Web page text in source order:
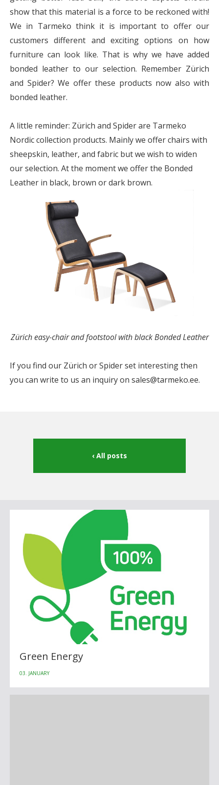
show that this material is a force to be reckoned with!
We in Tarmeko think it is important to offer our
customers different and exciting options on how
furniture can look like. That is why we have added
bonded leather to our selection. Remember Zürich
and Spider? We offer these products now also with
bonded leather.
A little reminder: Zürich and Spider are Tarmeko
Nordic collection products. Mainly we offer chairs with
sheepskin, leather, and fabric but we wish to widen
our selection. At the moment we offer the Bonded
Leather in black, brown or dark brown.
Zürich easy-chair and footstool with black Bonded Leather
If you find our Zürich or Spider set interesting then
you can write to us an inquiry on sales@tarmeko.ee.
All posts
Green Energy
03. JANUARY